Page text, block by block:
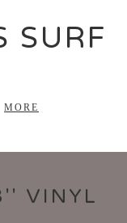
SURF
MORE
VINYL